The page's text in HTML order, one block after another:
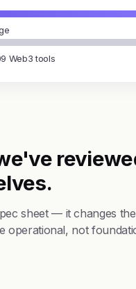
Web3 tools
sheet — it changes
operational, not